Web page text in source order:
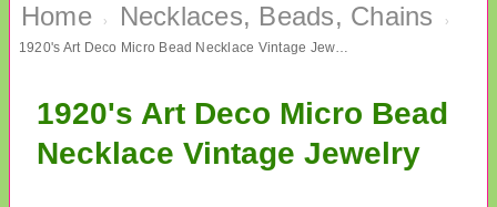
Home › Necklaces, Beads, Chains ›
1920's Art Deco Micro Bead Necklace Vintage Jewelry
1920's Art Deco Micro Bead
Necklace Vintage Jewelry